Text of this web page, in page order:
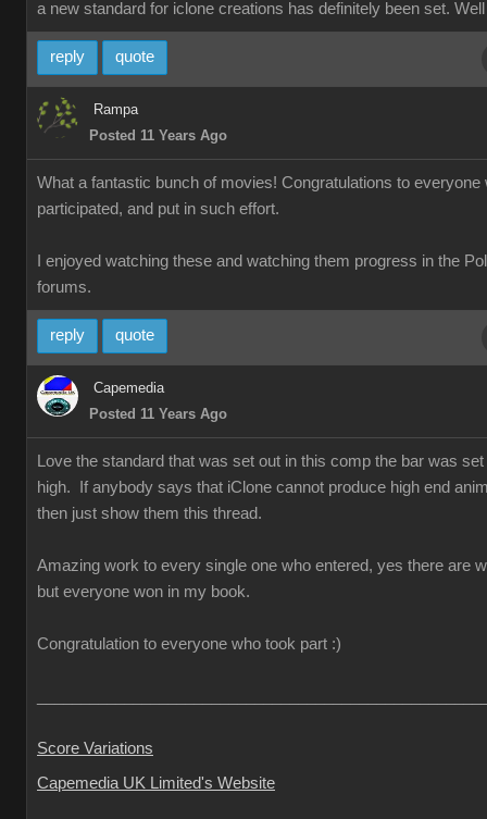
a new standard for iclone creations has definitely been set.
reply quote
Rampa
Posted 11 Years Ago
What a fantastic bunch of movies! Congratulations to everyone
participated, and put in such effort.
I enjoyed watching these and watching them progress in the
forums.
reply quote
Capemedia
Posted 11 Years Ago
Love the standard that was set out in this comp the bar was
high. If anybody says that iClone cannot produce high end
then just show them this thread.
Amazing work to every single one who entered, yes there are
but everyone won in my book.
Congratulation to everyone who took part :)
Score Variations
Capemedia UK Limited's Website